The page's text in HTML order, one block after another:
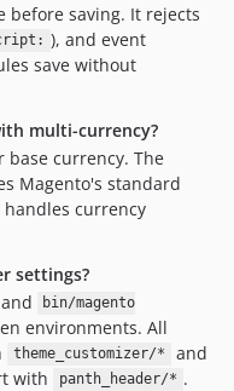
before saving. It rejects
), and event
save without
multi-currency?
base currency. The
Magento's standard
currency
settings?
and
bin/magento
environments. All
theme_customizer/*
and
with
panth_header/* .